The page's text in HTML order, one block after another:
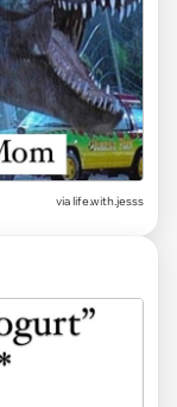
via life.with.jesss